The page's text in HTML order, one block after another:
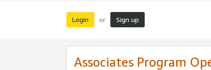
Login or Sign up
Associates Program